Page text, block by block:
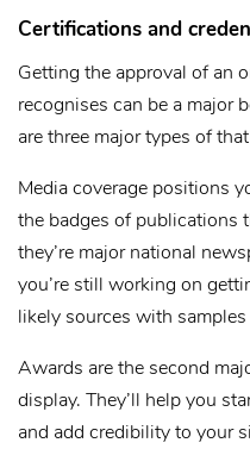
Certifications and
Getting the approval of an
recognises can be a major
are three major types of
Media coverage positions
the badges of publications
they’re major national
you’re still working on
likely sources with
Awards are the second
display. They’ll help you
and add credibility to your